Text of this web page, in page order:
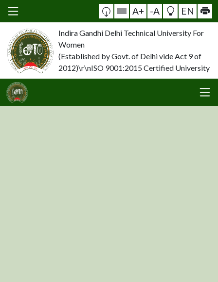
A+ -A EN
Indira Gandhi Delhi Technical University For
Women
(Established by Govt. of Delhi vide Act 9 of
2012)\r\nISO 9001:2015 Certified University